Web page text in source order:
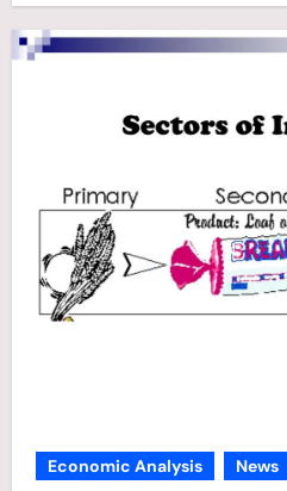
Economic Analysis News